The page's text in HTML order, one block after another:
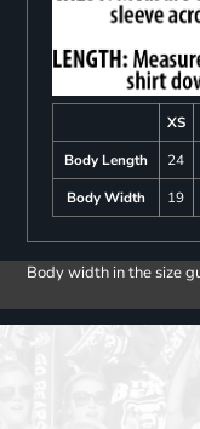
XS
Body Length
24
Body Width
19
Body width in the size